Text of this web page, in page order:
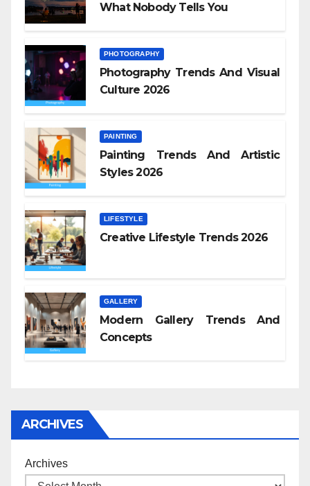
What Nobody Tells You
PHOTOGRAPHY
Photography Trends And Visual
Culture 2026
PAINTING
Painting Trends And Artistic
Styles 2026
LIFESTYLE
Creative Lifestyle Trends 2026
GALLERY
Modern Gallery Trends And
Concepts
ARCHIVES
Archives